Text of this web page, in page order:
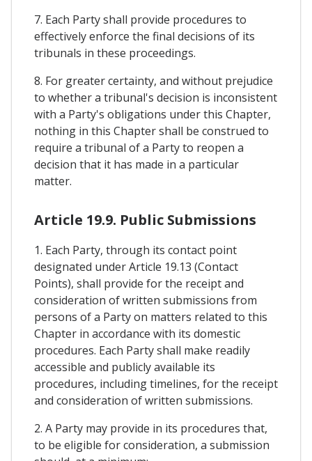
7. Each Party shall provide procedures to
effectively enforce the final decisions of its
tribunals in these proceedings.
8. For greater certainty, and without prejudice
to whether a tribunal's decision is inconsistent
with a Party's obligations under this Chapter,
nothing in this Chapter shall be construed to
require a tribunal of a Party to reopen a
decision that it has made in a particular
matter.
Article 19.9. Public Submissions
1. Each Party, through its contact point
designated under Article 19.13 (Contact
Points), shall provide for the receipt and
consideration of written submissions from
persons of a Party on matters related to this
Chapter in accordance with its domestic
procedures. Each Party shall make readily
accessible and publicly available its
procedures, including timelines, for the receipt
and consideration of written submissions.
2. A Party may provide in its procedures that,
to be eligible for consideration, a submission